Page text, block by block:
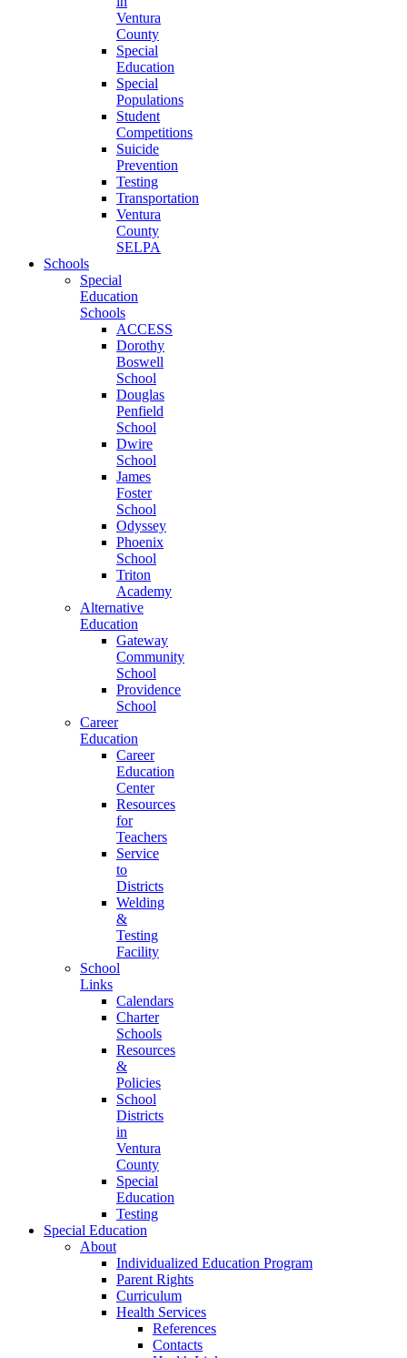
Ventura
County
Special
Education
Special
Populations
Student
Competitions
Suicide
Prevention
Testing
Transportation
Ventura
County
SELPA
Schools
Special
Education
Schools
ACCESS
Dorothy
Boswell
School
Douglas
Penfield
School
Dwire
School
James
Foster
School
Odyssey
Phoenix
School
Triton
Academy
Alternative
Education
Gateway
Community
School
Providence
School
Career
Education
Career
Education
Center
Resources
for
Teachers
Service
to
Districts
Welding
&
Testing
Facility
School
Links
Calendars
Charter
Schools
Resources
&
Policies
School
Districts
in
Ventura
County
Special
Education
Testing
Special Education
About
Individualized Education Program
Parent Rights
Curriculum
Health Services
References
Contacts